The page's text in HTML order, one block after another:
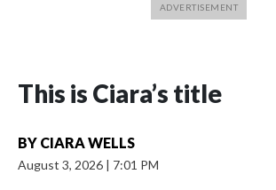
This is Ciara’s title
BY CIARA WELLS
August 3, 2026 | 7:01 PM